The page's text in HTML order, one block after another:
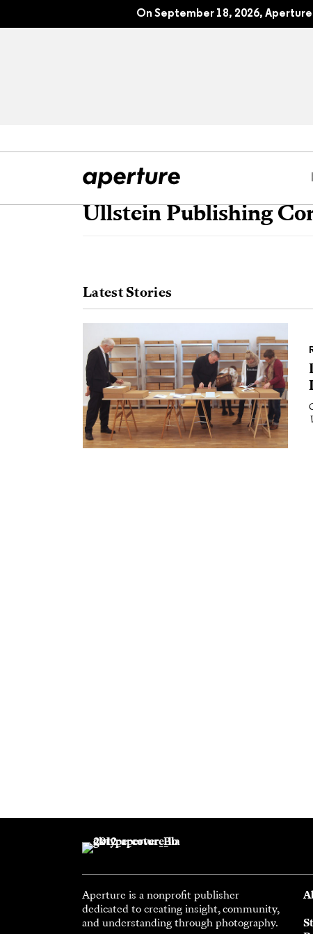
On September 18, 2026,
Interviews
Reviews
Ullstein Publishing
Latest Stories
Aperture is a nonprofit publisher
dedicated to creating insight, community,
and understanding through photography.